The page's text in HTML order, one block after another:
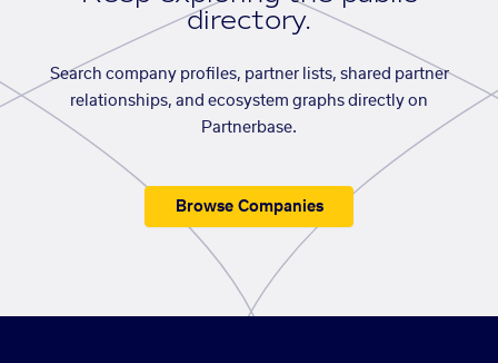
directory.
Search company profiles, partner lists, shared partner
relationships, and ecosystem graphs directly on
Partnerbase.
Browse Companies